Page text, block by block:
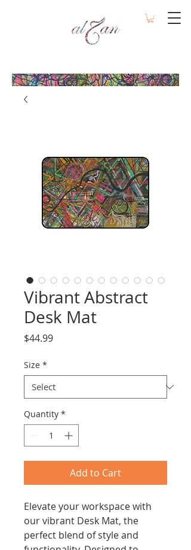
Vibrant Abstract
Desk Mat
$44.99Price
Size *
Quantity *
Add to Cart
Elevate your workspace with
our vibrant Desk Mat, the
perfect blend of style and